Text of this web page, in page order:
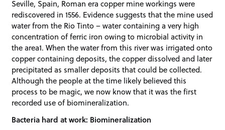
Seville, Spain, Roman era copper mine workings were
rediscovered in 1556. Evidence suggests that the mine used
water from the Rio Tinto – water containing a very high
concentration of ferric iron owing to microbial activity in
the area1. When the water from this river was irrigated onto
copper containing deposits, the copper dissolved and later
precipitated as smaller deposits that could be collected.
Although the people at the time likely believed this
process to be magic, we now know that it was the first
recorded use of biomineralization.
Bacteria hard at work: Biomineralization